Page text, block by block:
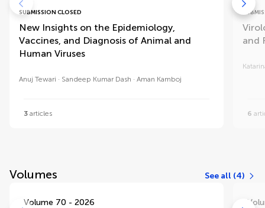
SUBMISSION CLOSED
New Insights on the Epidemiology,
Vaccines, and Diagnosis of Animal and
Human Viruses
Anuj Tewari Sandeep Kumar Dash Aman Kamboj
3 articles
and
6
Volumes See all (4)
Volume 70 - 2026